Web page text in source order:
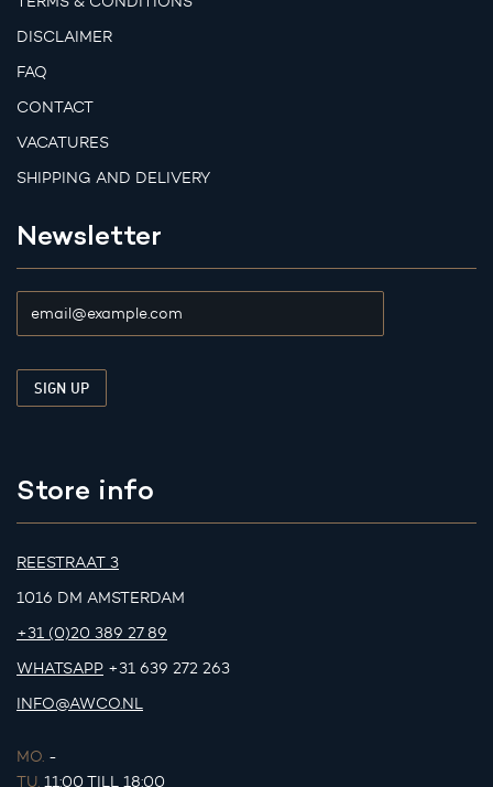
DISCLAIMER
FAQ
CONTACT
VACATURES
SHIPPING AND DELIVERY
Newsletter
Store info
REESTRAAT 3
1016 DM AMSTERDAM
+31 (0)20 389 27 89
WHATSAPP +31 639 272 263
INFO@AWCO.NL
MO. -
TU. 11:00 TILL 18:00